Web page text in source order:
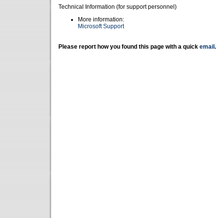
Technical Information (for support personnel)
More information:
Microsoft Support
Please report how you found this page with a quick email .